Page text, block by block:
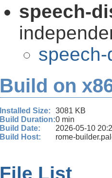
speech-
Build on
Installed Size:
3081 KB
Build Duration:0 min
Build Date:
2026-05-10
Build Host:
rome-
File List